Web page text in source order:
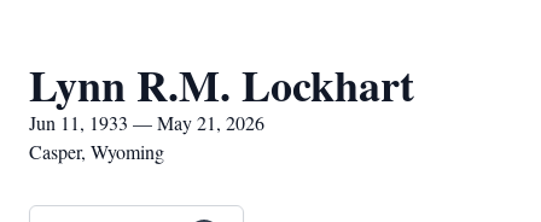
Lynn R.M. Lockhart
Jun 11, 1933 — May 21, 2026
Casper, Wyoming